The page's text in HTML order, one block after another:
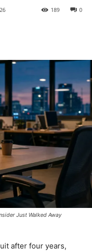
0
189
Just Walked Away
after four years,